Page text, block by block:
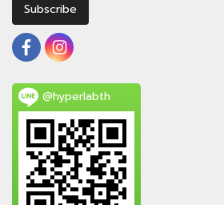
Subscribe
@hyperlabth